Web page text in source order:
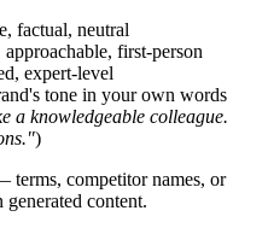
factual, neutral
first-person
expert-level
tone in your own words
a knowledgeable colleague.
)
terms, competitor names, or
generated content.